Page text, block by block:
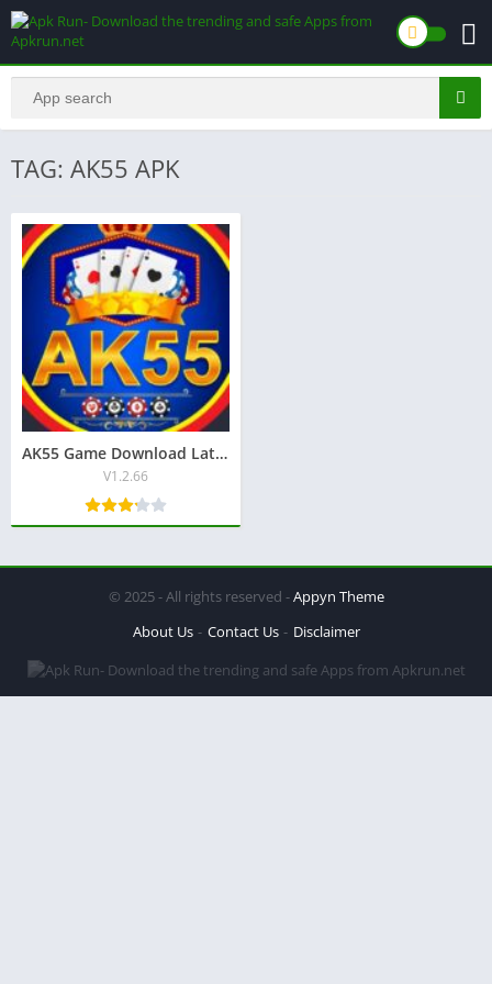
TAG: AK55 APK
AK55 Game Download Latest Version Free for Android 2026
V1.2.66
© 2025 - All rights reserved -Appyn Theme
About Us
Contact Us Disclaimer